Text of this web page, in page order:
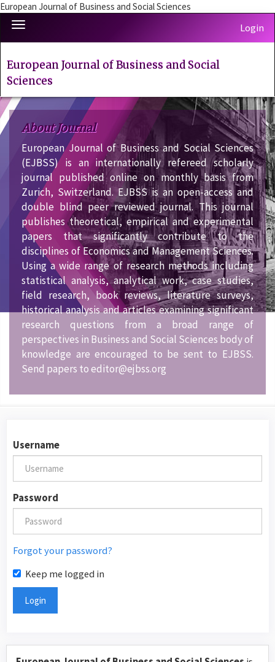
European Journal of Business and Social Sciences
Quick
page
content
Content
Sidebar
Toggle
navigation
Login
European Journal of Business and Social
Sciences
About Journal
European Journal of Business and Social Sciences
(EJBSS) is an internationally refereed scholarly
journal published online on monthly basis from
Zurich, Switzerland. EJBSS is an open-access and
double blind peer reviewed journal. This journal
publishes theoretical, empirical and experimental
papers that significantly contribute to the
disciplines of Economics and Management Sciences.
Using a wide range of research methods including
statistical analysis, analytical work, case studies,
field research, book reviews, literature surveys,
historical analysis and articles examining significant
research questions from a broad range of
perspectives in Business and Social Sciences body of
knowledge are encouraged to be sent to EJBSS.
Send papers to editor@ejbss.org
Username
Password
Forgot your password?
Keep me logged in
Login